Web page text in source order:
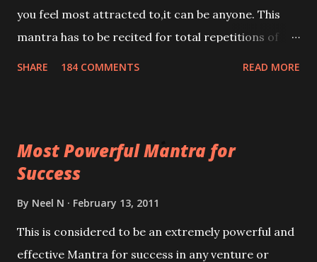
you feel most attracted to,it can be anyone. This
mantra has to be recited for total repetitions of
you wish to attract.
SHARE 184 COMMENTS READ MORE
Most Powerful Mantra for
Success
By Neel N February 13, 2011
This is considered to be an extremely powerful and
effective Mantra for success in any venture or